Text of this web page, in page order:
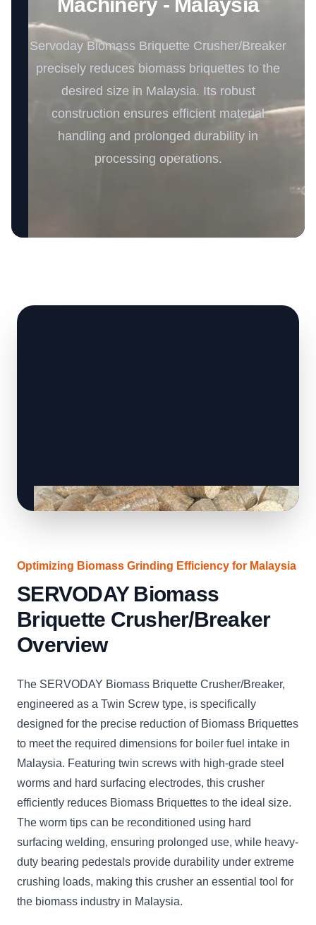
Servoday Biomass Briquette Crusher/Breaker
precisely reduces biomass briquettes to the
desired size in Malaysia. Its robust
construction ensures efficient material
handling and prolonged durability in
processing operations.
Optimizing Biomass Grinding Efficiency for Malaysia
SERVODAY Biomass
Briquette Crusher/Breaker
Overview
The SERVODAY Biomass Briquette Crusher/Breaker,
engineered as a Twin Screw type, is specifically
designed for the precise reduction of Biomass Briquettes
to meet the required dimensions for boiler fuel intake in
Malaysia. Featuring twin screws with high-grade steel
worms and hard surfacing electrodes, this crusher
efficiently reduces Biomass Briquettes to the ideal size.
The worm tips can be reconditioned using hard
surfacing welding, ensuring prolonged use, while heavy-
duty bearing pedestals provide durability under extreme
crushing loads, making this crusher an essential tool for
the biomass industry in Malaysia.